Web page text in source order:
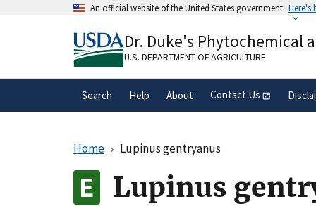
An official website of the United States government Here's
A.govwebsite belongs to an official
organization in the United States.
Dr. Duke's Phytochemical
U.S. DEPARTMENT OF AGRICULTURE
Search Help About Contact Us
Home Lupinus gentryanus
Lupinus